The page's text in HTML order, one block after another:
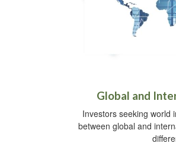
Global and
Investors seeking world
between global and